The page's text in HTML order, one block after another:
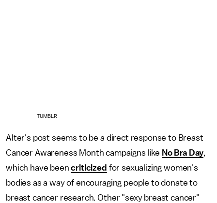
TUMBLR
Alter's post seems to be a direct response to Breast
Cancer Awareness Month campaigns like No Bra Day,
which have beencriticized for sexualizing women's
bodies as a way of encouraging people to donate to
breast cancer research. Other "sexy breast cancer"